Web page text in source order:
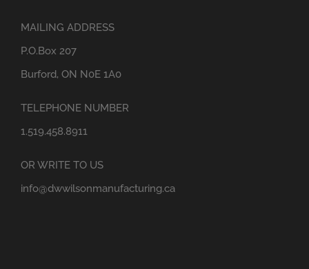
MAILING ADDRESS
P.O.Box 207
Burford, ON N0E 1A0
TELEPHONE NUMBER
1.519.458.8911
OR WRITE TO US
info@dwwilsonmanufacturing.ca